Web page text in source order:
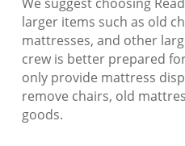
larger items such as old
mattresses, and other
crew is better prepared
only provide mattress
remove chairs, old
goods.